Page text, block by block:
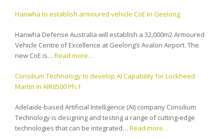
Hanwha to establish armoured vehicle CoE in Geelong
Hanwha Defense Australia will establish a 32,000m2 Armoured
Vehicle Centre of Excellence at Geelong’s Avalon Airport. The
new CoE is… Read more…
Consilium Technology to develop AI Capability for Lockheed
Martin in AIR6500 Ph.1
Adelaide-based Artificial Intelligence (AI) company Consilium
Technology is designing and testing a range of cutting-edge
technologies that can be integrated… Read more…